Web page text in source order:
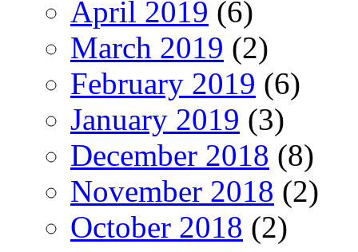
April 2019 (6)
March 2019 (2)
February 2019 (6)
January 2019 (3)
December 2018 (8)
November 2018 (2)
October 2018 (2)